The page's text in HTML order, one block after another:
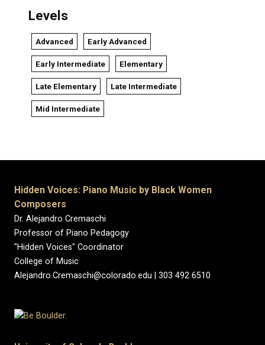
Levels
Advanced Early Advanced
Early Intermediate Elementary
Late Elementary Late Intermediate
Mid Intermediate
Hidden Voices: Piano Music by Black Women
Composers
Dr. Alejandro Cremaschi
Professor of Piano Pedagogy
"Hidden Voices" Coordinator
College of Music
Alejandro.Cremaschi@colorado.edu | 303 492 6510